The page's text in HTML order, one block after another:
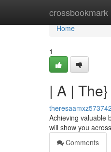
crossbookmark
Home
Home
1
| A |
theresaamxz573742
Achieving valuable
will show you
Comments